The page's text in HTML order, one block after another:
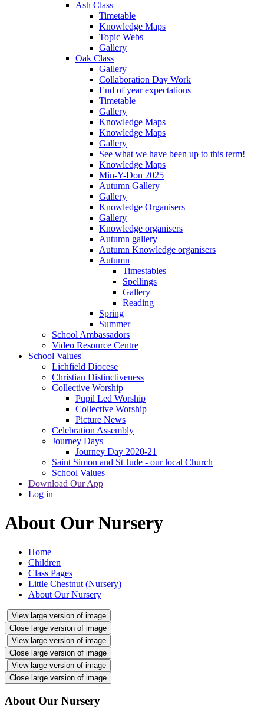
Ash Class
Timetable
Knowledge Maps
Topic Webs
Gallery
Oak Class
Gallery
Collaboration Day Work
End of year expectations
Timetable
Gallery
Knowledge Maps
Knowledge Maps
Gallery
See what we have been up to this term!
Knowledge Maps
Min-Y-Don 2025
Autumn Gallery
Gallery
Knowledge Organisers
Gallery
Knowledge organisers
Autumn gallery
Autumn Knowledge organisers
Autumn
Timestables
Spellings
Gallery
Reading
Spring
Summer
School Ambassadors
Video Resource Centre
School Values
Lichfield Diocese
Christian Distinctiveness
Collective Worship
Pupil Led Worship
Collective Worship
Picture News
Celebration Assembly
Journey Days
Journey Day 2020-21
Saint Simon and St Jude - our local Church
School Values
Download Our App
Log in
About Our Nursery
Home
Children
Class Pages
Little Chestnut (Nursery)
About Our Nursery
View large version of image
Close large version of image
View large version of image
Close large version of image
View large version of image
Close large version of image
About Our Nursery